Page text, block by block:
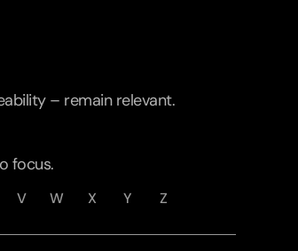
– remain relevant.
focus.
V W X Y Z